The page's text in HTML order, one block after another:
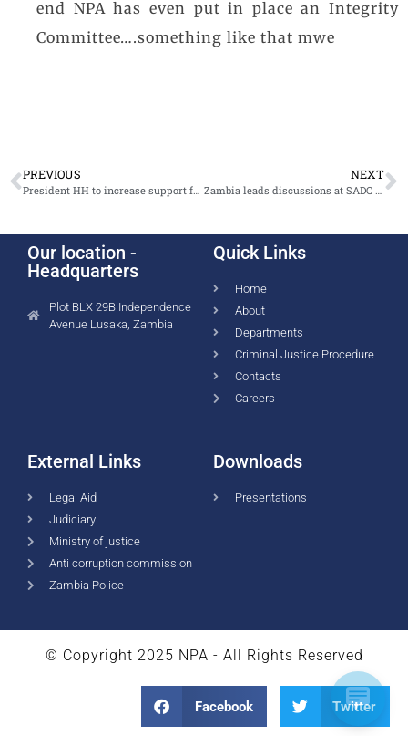
end NPA has even put in place an Integrity
Committee….something like that mwe
PREVIOUS
President HH to increase support for the fight against gender based violence
NEXT
Zambia leads discussions at SADC GBV prosecutors’ training in Johannesburg
Our location -
Headquarters
Plot BLX 29B Independence
Avenue Lusaka, Zambia
Quick Links
Home
About
Departments
Criminal Justice Procedure
Contacts
Careers
External Links
Legal Aid
Judiciary
Ministry of justice
Anti corruption commission
Zambia Police
Downloads
Presentations
© Copyright 2025 NPA - All Rights Reserved
Facebook Twitter